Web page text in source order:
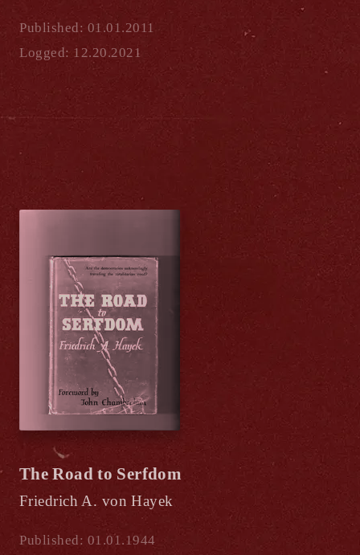
Published: 01.01.2011
Logged: 12.20.2021
The Road to Serfdom
Friedrich A. von Hayek
Published: 01.01.1944